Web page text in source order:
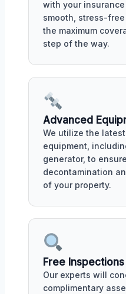
with your
smooth, stress-
the maximum
step of the way.
Advanced
We utilize the
equipment,
generator, to
decontamination
of your property.
Free Inspections
Our experts will
complimentary